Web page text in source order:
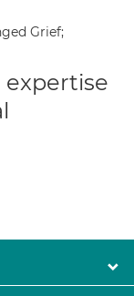
Grief;
expertise